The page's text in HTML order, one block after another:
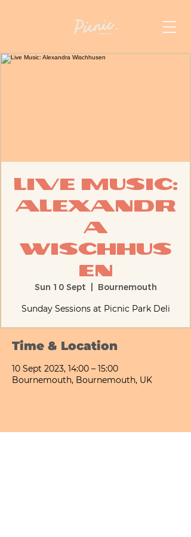
Live Music:
Alexandr
a
Wischhus
en
Sun 10 Sept
Bournemouth
Sunday Sessions at Picnic Park Deli
Time & Location
10 Sept 2023, 14:00 – 15:00
Bournemouth, Bournemouth, UK